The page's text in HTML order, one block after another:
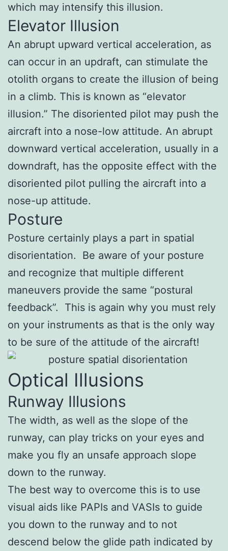
which may intensify this illusion.
Elevator Illusion
An abrupt upward vertical acceleration, as
can occur in an updraft, can stimulate the
otolith organs to create the illusion of being
in a climb. This is known as “elevator
illusion.” The disoriented pilot may push the
aircraft into a nose-low attitude. An abrupt
downward vertical acceleration, usually in a
downdraft, has the opposite effect with the
disoriented pilot pulling the aircraft into a
nose-up attitude.
Posture
Posture certainly plays a part in spatial
disorientation. Be aware of your posture
and recognize that multiple different
maneuvers provide the same “postural
feedback”. This is again why you must rely
on your instruments as that is the only way
to be sure of the attitude of the aircraft!
Optical Illusions
Runway Illusions
The width, as well as the slope of the
runway, can play tricks on your eyes and
make you fly an unsafe approach slope
down to the runway.
The best way to overcome this is to use
visual aids like PAPIs and VASIs to guide
you down to the runway and to not
descend below the glide path indicated by